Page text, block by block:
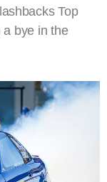
Top
a bye in the